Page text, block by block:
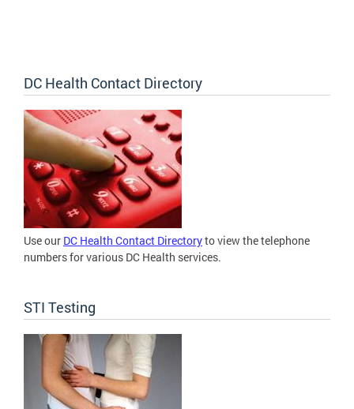
DC Health Contact Directory
Use our DC Health Contact Directoryto view the telephone
numbers for various DC Health services.
STI Testing